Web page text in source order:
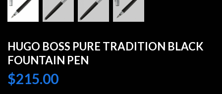
HUGO BOSS PURE TRADITION BLACK
FOUNTAIN PEN
$215.00